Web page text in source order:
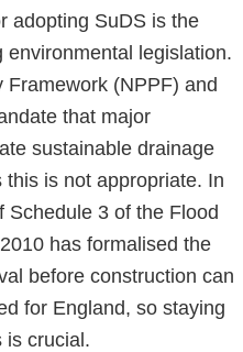
adopting SuDS is the
legislation.
(NPPF) and
that major
sustainable drainage
is not appropriate. In
Schedule 3 of the Flood
has formalised the
before construction can
for England, so staying
is crucial.